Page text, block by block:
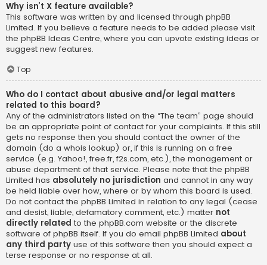
Why isn’t X feature available?
This software was written by and licensed through phpBB
Limited. If you believe a feature needs to be added please visit
the phpBB Ideas Centre, where you can upvote existing ideas or
suggest new features.
Top
Who do I contact about abusive and/or legal matters
related to this board?
Any of the administrators listed on the “The team” page should
be an appropriate point of contact for your complaints. If this still
gets no response then you should contact the owner of the
domain (do a whois lookup) or, if this is running on a free
service (e.g. Yahoo!, free.fr, f2s.com, etc.), the management or
abuse department of that service. Please note that the phpBB
Limited has absolutely no jurisdiction and cannot in any way
be held liable over how, where or by whom this board is used.
Do not contact the phpBB Limited in relation to any legal (cease
and desist, liable, defamatory comment, etc.) matter not
directly related to the phpBB.com website or the discrete
software of phpBB itself. If you do email phpBB Limited about
any third party use of this software then you should expect a
terse response or no response at all.